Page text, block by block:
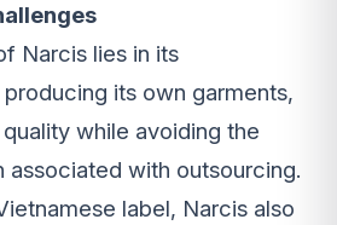
Narcis lies in its
its own garments,
while avoiding the
with outsourcing.
label, Narcis also